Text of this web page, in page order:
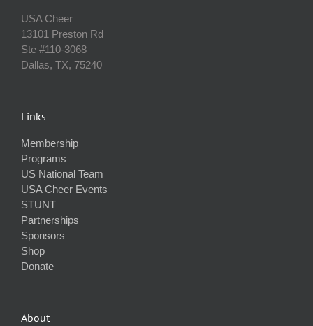
USA Cheer
13101 Preston Rd
Ste #110‐3068
Dallas, TX, 75240
Links
Membership
Programs
US National Team
USA Cheer Events
STUNT
Partnerships
Sponsors
Shop
Donate
About